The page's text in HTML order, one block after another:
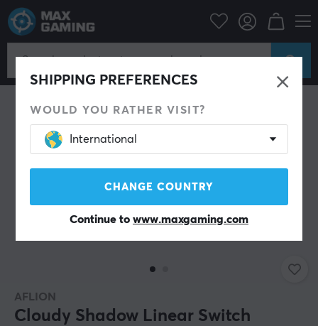
SHIPPING PREFERENCES
WOULD YOU RATHER VISIT?
International
CHANGE COUNTRY
Continue to www.maxgaming.com
Keyboards & Accessories Custom keyboard Switches
AFLION
Cloudy Shadow Linear Switch